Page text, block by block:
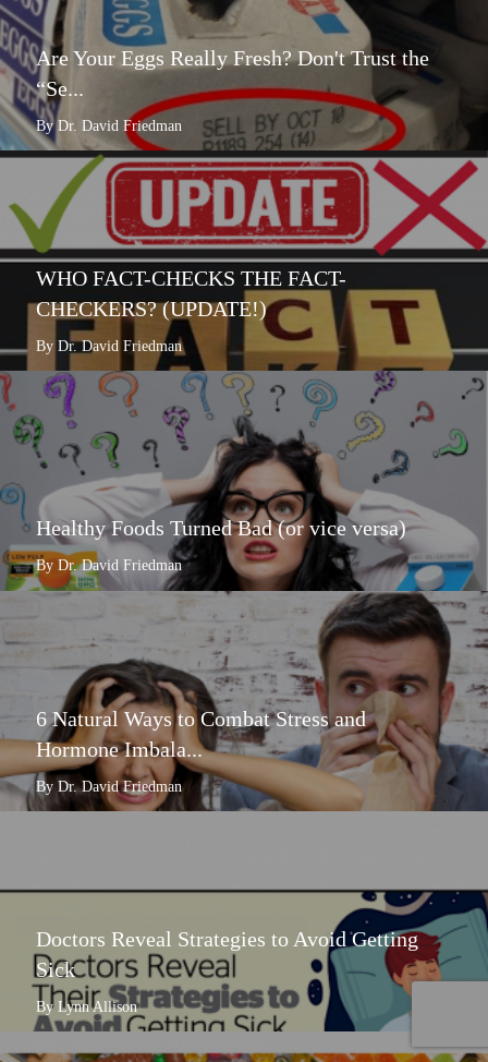
Are Your Eggs Really Fresh? Don't Trust the
“Se...
By Dr. David Friedman
WHO FACT-CHECKS THE FACT-
CHECKERS? (UPDATE!)
By Dr. David Friedman
Healthy Foods Turned Bad (or vice versa)
By Dr. David Friedman
6 Natural Ways to Combat Stress and
Hormone Imbala...
By Dr. David Friedman
Doctors Reveal Strategies to Avoid Getting
Sick
By Lynn Allison